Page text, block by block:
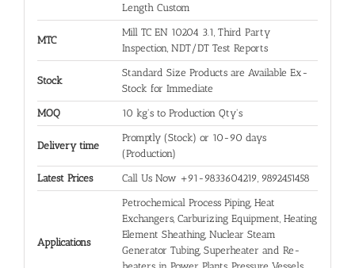
Length Custom
MTC
Mill TC EN 10204 3.1, Third Party
Inspection, NDT/DT Test Reports
Stock
Standard Size Products are Available Ex-
Stock for Immediate
MOQ 10 kg's to Production Qty's
Delivery time
Promptly (Stock) or 10-90 days
(Production)
Latest Prices Call Us Now +91-9833604219, 9892451458
Applications
Petrochemical Process Piping, Heat
Exchangers, Carburizing Equipment, Heating
Element Sheathing, Nuclear Steam
Generator Tubing, Super­heater and Re­